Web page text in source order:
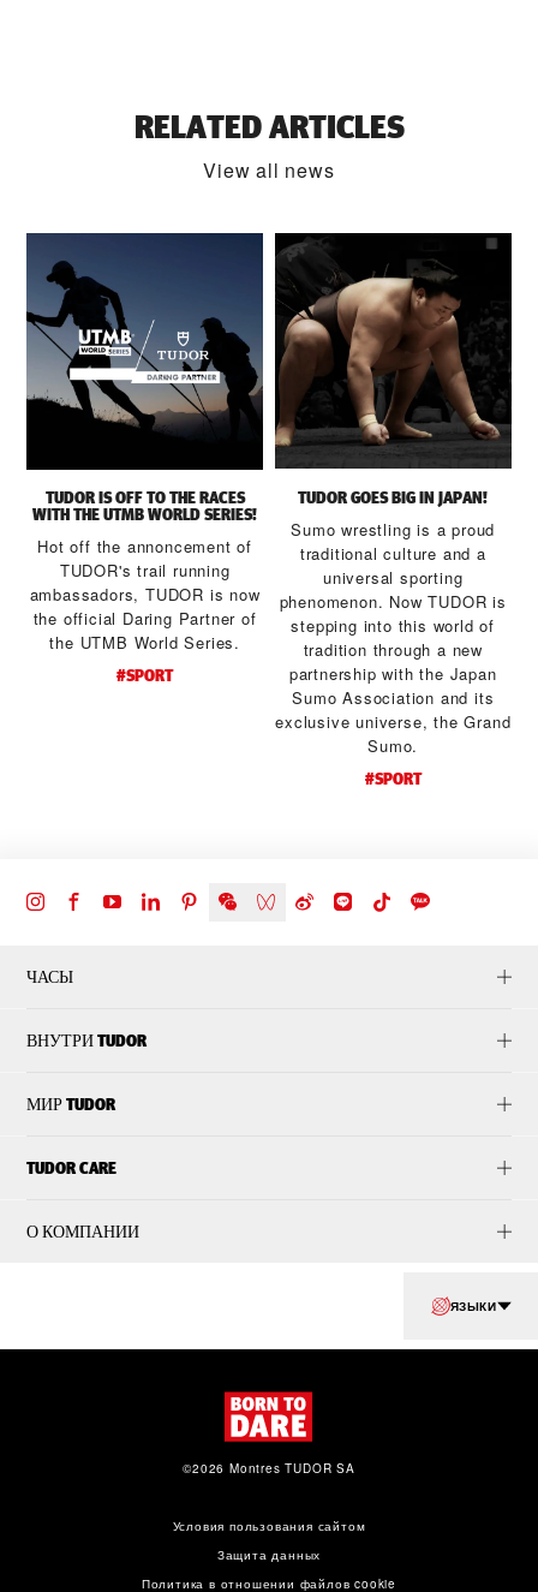
RELATED ARTICLES
View all news
TUDOR IS OFF TO THE RACES
WITH THE UTMB WORLD SERIES!
Hot off the annoncement of
TUDOR's trail running
ambassadors, TUDOR is now
the official Daring Partner of
the UTMB World Series.
#SPORT
TUDOR GOES BIG IN JAPAN!
Sumo wrestling is a proud
traditional culture and a
universal sporting
phenomenon. Now TUDOR is
stepping into this world of
tradition through a new
partnership with the Japan
Sumo Association and its
exclusive universe, the Grand
Sumo.
#SPORT
ЧАСЫ
ВНУТРИ TUDOR
МИР TUDOR
TUDOR CARE
О КОМПАНИИ
ЯЗЫКИ
Условия пользования сайтом
Защита данных
Политика в отношении файлов cookie
©2026 Montres TUDOR SA